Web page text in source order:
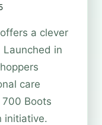
a clever
in
care
700 Boots
initiative.